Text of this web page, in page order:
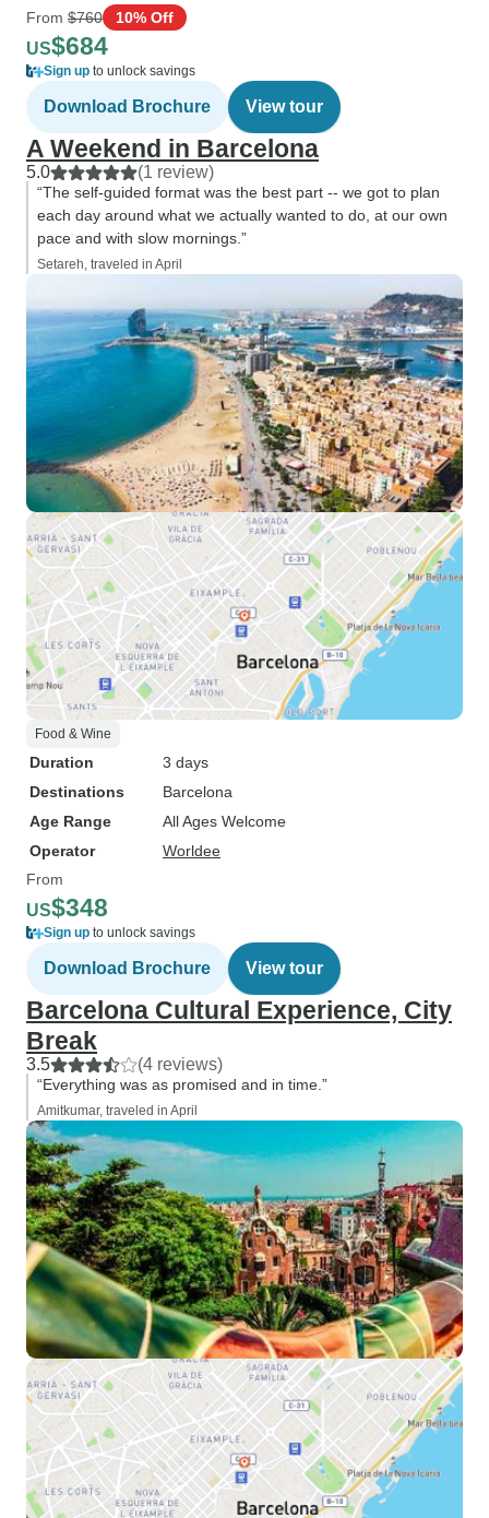
From $760 10% Off
US$684
Sign up to unlock savings
Download Brochure View tour
A Weekend in Barcelona
5.0 (1 review)
“The self-guided format was the best part -- we got to plan
each day around what we actually wanted to do, at our own
pace and with slow mornings.”
Setareh, traveled in April
Food & Wine
Duration
3 days
Destinations
Barcelona
Age Range
All Ages Welcome
Operator
Worldee
From
US$348
Sign up to unlock savings
Download Brochure View tour
Barcelona Cultural Experience, City
Break
3.5 (4 reviews)
“Everything was as promised and in time.”
Amitkumar, traveled in April